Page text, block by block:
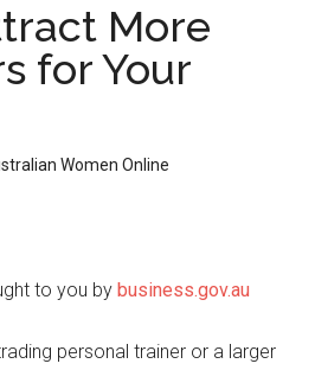
More
for Your
Women Online
to you bybusiness.gov.au
personal trainer or a larger